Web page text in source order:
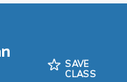
SAVE
CLASS